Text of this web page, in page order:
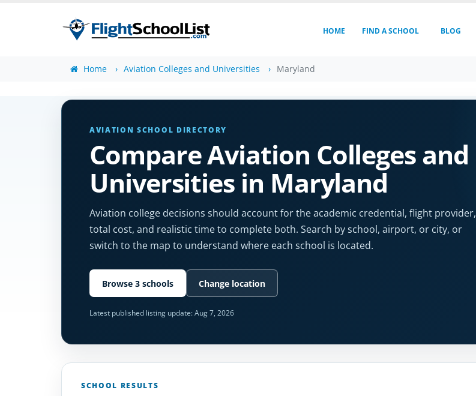
HOME FIND A SCHOOL BLOG
Home Aviation Colleges and Universities Maryland
AVIATION SCHOOL DIRECTORY
Compare Aviation Colleges and
Universities in Maryland
Aviation college decisions should account for the academic credential, flight provider,
total cost, and realistic time to complete both. Search by school, airport, or city, or
switch to the map to understand where each school is located.
Browse 3 schools Change location
Latest published listing update:Aug 7, 2026
SCHOOL RESULTS